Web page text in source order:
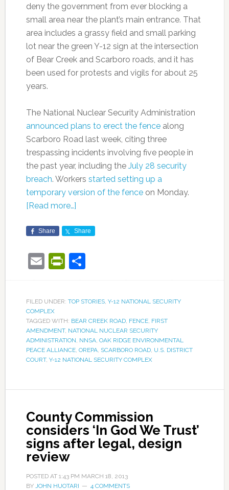
deny the government from ever blocking a
small area near the plant’s main entrance. That
area includes a grassy field and small parking
lot near the green Y-12 sign at the intersection
of Bear Creek and Scarboro roads, and it has
been used for protests and vigils for about 25
years.
The National Nuclear Security Administration
announced plans to erect the fencealong
Scarboro Road last week, citing three
trespassing incidents involving five people in
the past year, including the July 28 security
breach. Workers started setting up a
temporary version of the fenceon Monday.
[Read more…]
Share Share
EmailPrintFriendly
Share
FILED UNDER: TOP STORIES, Y-12 NATIONAL SECURITY
COMPLEX
TAGGED WITH: BEAR CREEK ROAD, FENCE, FIRST
AMENDMENT, NATIONAL NUCLEAR SECURITY
ADMINISTRATION, NNSA, OAK RIDGE ENVIRONMENTAL
PEACE ALLIANCE, OREPA, SCARBORO ROAD, U.S. DISTRICT
COURT, Y-12 NATIONAL SECURITY COMPLEX
County Commission
considers ‘In God We Trust’
signs after legal, design
review
POSTED AT 1:43 PM MARCH 18, 2013
BY JOHN HUOTARI 4 COMMENTS